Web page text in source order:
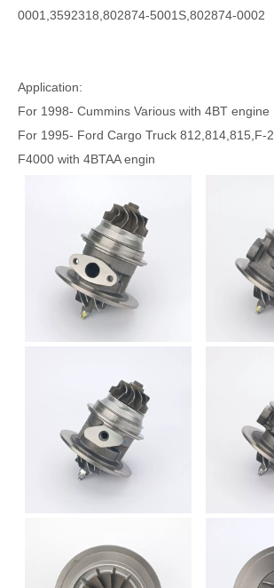
0001,3592318,802874-5001S,802874-0002
Application:
For 1998- Cummins Various with 4BT engine
For 1995- Ford Cargo Truck 812,814,815,F-
F4000 with 4BTAA engin